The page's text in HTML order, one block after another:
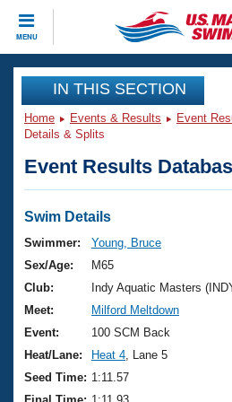
MENU
CLOSE
Training
Workout Library
Articles And Videos
Swimming 101
Training Plans
Swimming Guides
Video Stroke Analysis
Club Finder
Events
Virtual And Fitness Events
2026 Summer Nationals
National Championships
Results And Rankings
Club Finder
Workout Library
About Us
What Is Masters Swimming?
USMS Community
Join
IN THIS SECTION
Home Events & Results Event
Details & Splits
Event Results
Swim Details
Swimmer:
Young, Bruce
Sex/Age:
M65
Club:
Indy Aquatic Masters
Meet:
Milford Meltdown
Event:
100 SCM Back
Heat/Lane:
Heat 4 , Lane 5
Seed Time: 1:11.57